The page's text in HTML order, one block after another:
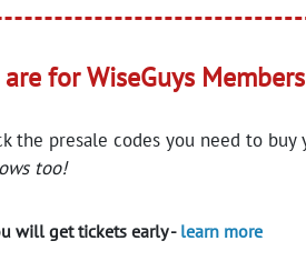
for WiseGuys Members
the presale codes you need to buy
too!
will get tickets early -learn more